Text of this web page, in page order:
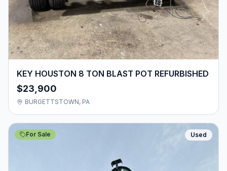
KEY HOUSTON 8 TON BLAST POT REFURBISHED
$23,900
BURGETTSTOWN, PA
For Sale Used